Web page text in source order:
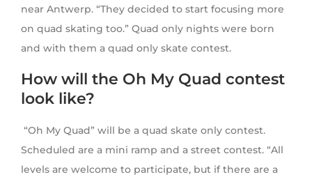
near Antwerp. “They decided to start focusing more
on quad skating too.” Quad only nights were born
and with them a quad only skate contest.
How will the Oh My Quad contest
look like?
“Oh My Quad” will be a quad skate only contest.
Scheduled are a mini ramp and a street contest. “All
levels are welcome to participate, but if there are a